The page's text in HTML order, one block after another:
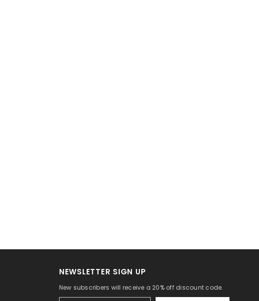
NEWSLETTER SIGN UP
New subscribers will receive a 20% off discount code.